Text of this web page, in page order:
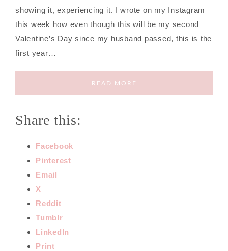
showing it, experiencing it. I wrote on my Instagram
this week how even though this will be my second
Valentine’s Day since my husband passed, this is the
first year…
READ MORE
Share this:
Facebook
Pinterest
Email
X
Reddit
Tumblr
LinkedIn
Print